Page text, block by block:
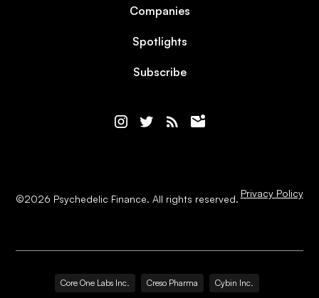
Companies
Spotlights
Subscribe
©2026 Psychedelic Finance. All rights reserved. Privacy Policy
Core One Labs Inc. Creso Pharma Cybin Inc.